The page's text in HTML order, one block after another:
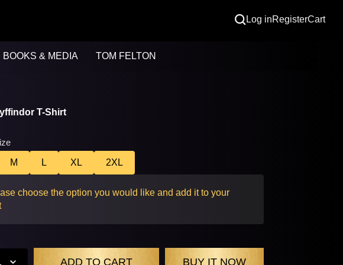
Log inRegisterCart
BOOKS & MEDIA TOM FELTON
T-Shirt
M L XL 2XL
choose the option you would like and add it to your